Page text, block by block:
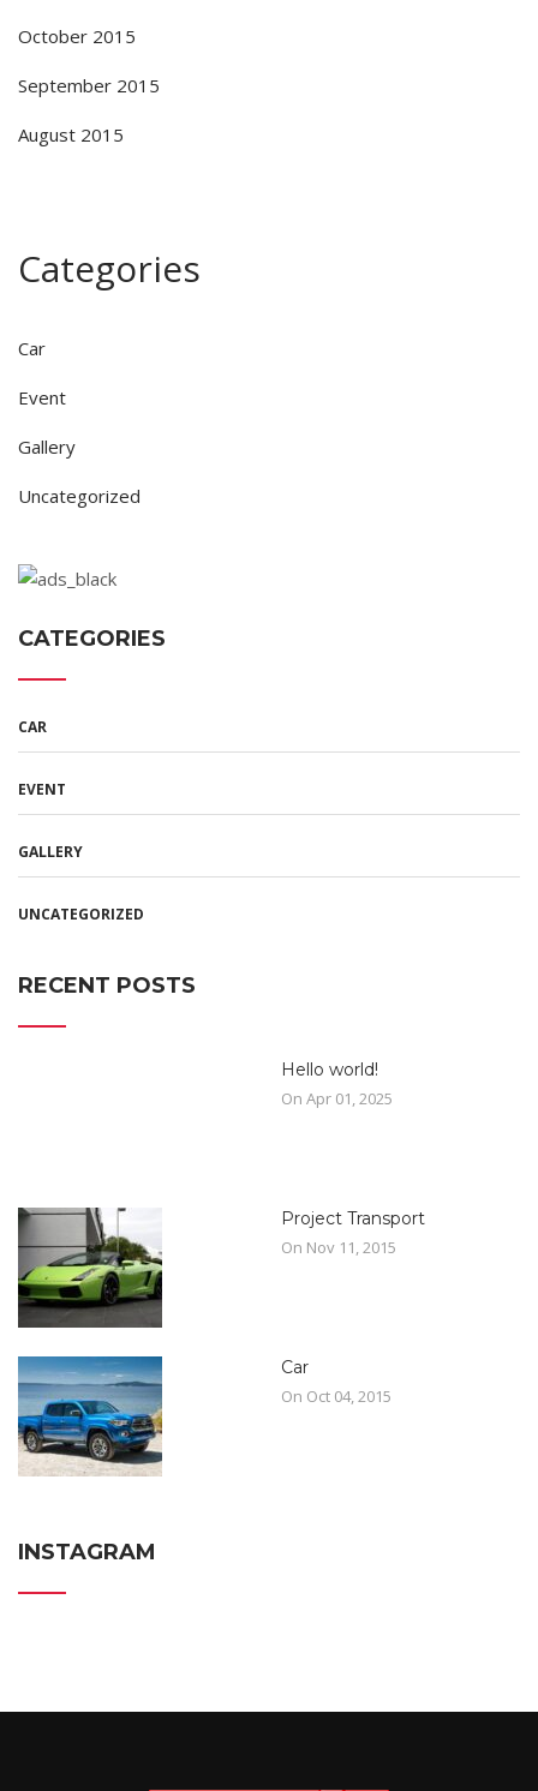
October 2015
September 2015
August 2015
Categories
Car
Event
Gallery
Uncategorized
CATEGORIES
CAR
EVENT
GALLERY
UNCATEGORIZED
RECENT POSTS
Hello world!
On Apr 01, 2025
Project Transport
On Nov 11, 2015
Car
On Oct 04, 2015
INSTAGRAM